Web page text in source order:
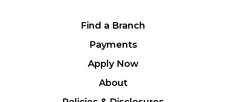
Find a Branch
Payments
Apply Now
About